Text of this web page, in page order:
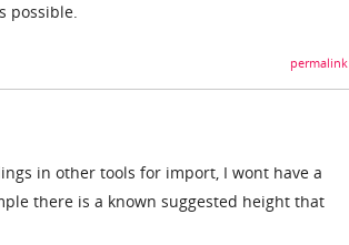
possible.
permalink
in other tools for import, I wont have a
there is a known suggested height that